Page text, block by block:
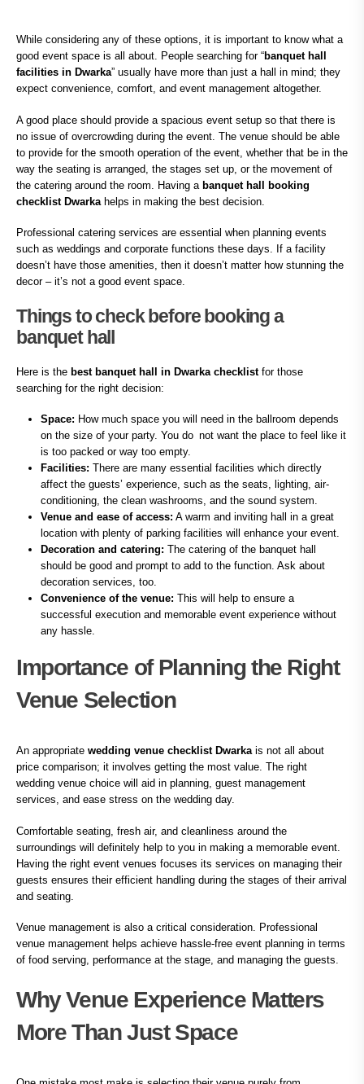
While considering any of these options, it is important to know what a
good event space is all about. People searching for “banquet hall
facilities in Dwarka” usually have more than just a hall in mind; they
expect convenience, comfort, and event management altogether.
A good place should provide a spacious event setup so that there is
no issue of overcrowding during the event. The venue should be able
to provide for the smooth operation of the event, whether that be in the
way the seating is arranged, the stages set up, or the movement of
the catering around the room. Having a banquet hall booking
checklist Dwarka helps in making the best decision.
Professional catering services are essential when planning events
such as weddings and corporate functions these days. If a facility
doesn’t have those amenities, then it doesn’t matter how stunning the
decor – it’s not a good event space.
Things to check before booking a
banquet hall
Here is the best banquet hall in Dwarka checklist for those
searching for the right decision:
Space: How much space you will need in the ballroom depends
on the size of your party. You do not want the place to feel like it
is too packed or way too empty.
Facilities: There are many essential facilities which directly
affect the guests’ experience, such as the seats, lighting, air-
conditioning, the clean washrooms, and the sound system.
Venue and ease of access: A warm and inviting hall in a great
location with plenty of parking facilities will enhance your event.
Decoration and catering: The catering of the banquet hall
should be good and prompt to add to the function. Ask about
decoration services, too.
Convenience of the venue: This will help to ensure a
successful execution and memorable event experience without
any hassle.
Importance of Planning the Right
Venue Selection
An appropriate wedding venue checklist Dwarkais not all about
price comparison; it involves getting the most value. The right
wedding venue choice will aid in planning, guest management
services, and ease stress on the wedding day.
Comfortable seating, fresh air, and cleanliness around the
surroundings will definitely help to you in making a memorable event.
Having the right event venues focuses its services on managing their
guests ensures their efficient handling during the stages of their arrival
and seating.
Venue management is also a critical consideration. Professional
venue management helps achieve hassle-free event planning in terms
of food serving, performance at the stage, and managing the guests.
Why Venue Experience Matters
More Than Just Space